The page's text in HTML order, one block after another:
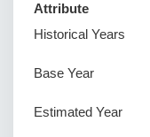
Attribute
Historical Years
Base Year
Estimated Year